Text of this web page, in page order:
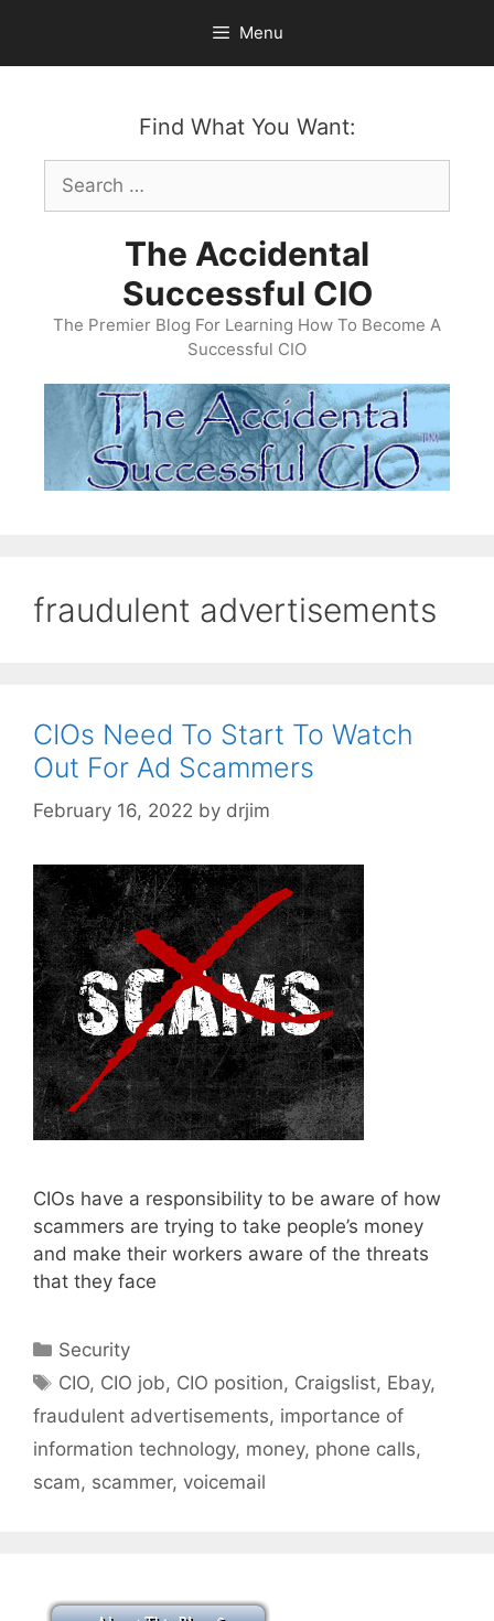
content
Menu
Find What You Want:
Search
for:
The Accidental
Successful CIO
The Premier Blog For Learning How To Become A
Successful CIO
fraudulent advertisements
CIOs Need To Start To Watch
Out For Ad Scammers
February 16, 2022 by drjim
CIOs have a responsibility to be aware of how
scammers are trying to take people’s money
and make their workers aware of the threats
that they face
Categories
Security
Tags
CIO, CIO job, CIO position, Craigslist, Ebay,
fraudulent advertisements, importance of
information technology, money, phone calls,
scam, scammer, voicemail